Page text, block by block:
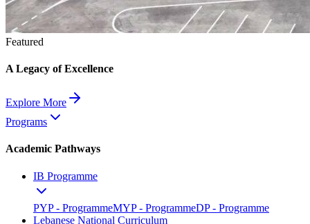
Featured
A Legacy of Excellence
Explore More
Programs
Academic Pathways
IB Programme
PYP - ProgrammeMYP - ProgrammeDP - Programme
Lebanese National Curriculum